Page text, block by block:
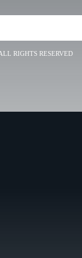
RIGHTS RESERVED